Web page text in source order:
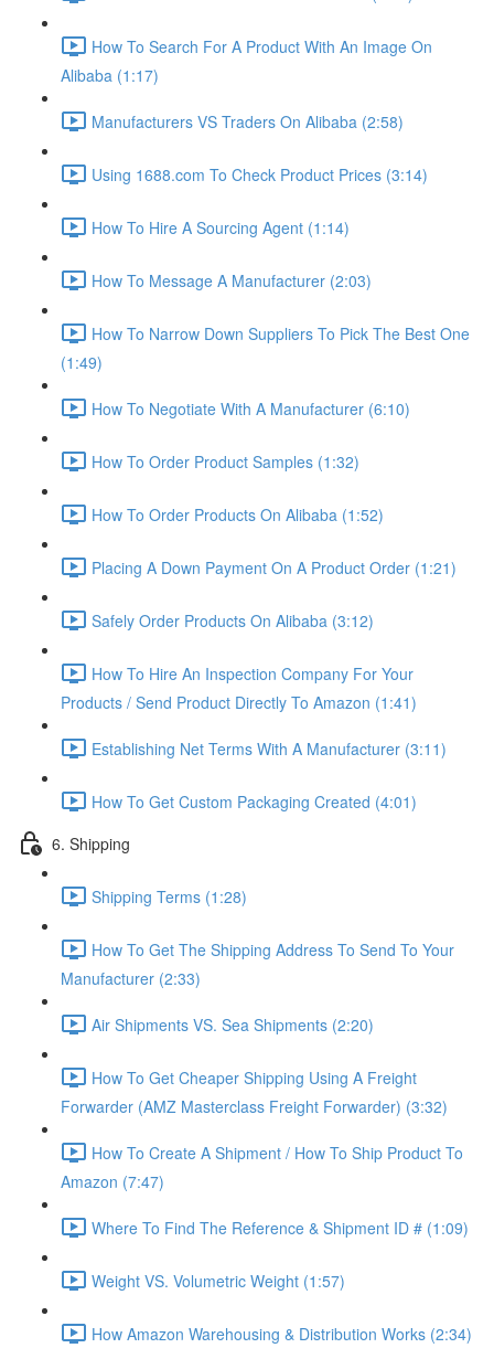
How To Search For A Product With An Image On
Alibaba (1:17)
Manufacturers VS Traders On Alibaba (2:58)
Using 1688.com To Check Product Prices (3:14)
How To Hire A Sourcing Agent (1:14)
How To Message A Manufacturer (2:03)
How To Narrow Down Suppliers To Pick The Best One
(1:49)
How To Negotiate With A Manufacturer (6:10)
How To Order Product Samples (1:32)
How To Order Products On Alibaba (1:52)
Placing A Down Payment On A Product Order (1:21)
Safely Order Products On Alibaba (3:12)
How To Hire An Inspection Company For Your
Products / Send Product Directly To Amazon (1:41)
Establishing Net Terms With A Manufacturer (3:11)
How To Get Custom Packaging Created (4:01)
6. Shipping
Shipping Terms (1:28)
How To Get The Shipping Address To Send To Your
Manufacturer (2:33)
Air Shipments VS. Sea Shipments (2:20)
How To Get Cheaper Shipping Using A Freight
Forwarder (AMZ Masterclass Freight Forwarder) (3:32)
How To Create A Shipment / How To Ship Product To
Amazon (7:47)
Where To Find The Reference & Shipment ID # (1:09)
Weight VS. Volumetric Weight (1:57)
How Amazon Warehousing & Distribution Works (2:34)